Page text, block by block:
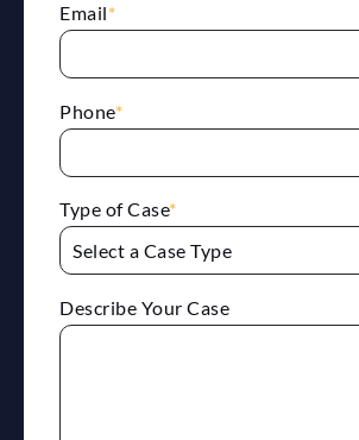
Email*
Phone*
Type of Case*
Describe Your Case